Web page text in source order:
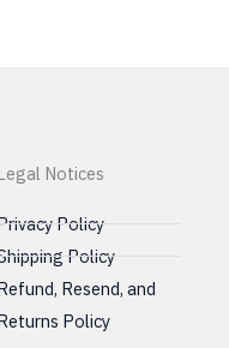
Notices
Policy
Policy
Resend, and
Policy